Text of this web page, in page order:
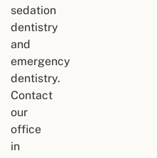
sedation
dentistry
and
emergency
dentistry.
Contact
our
office
in